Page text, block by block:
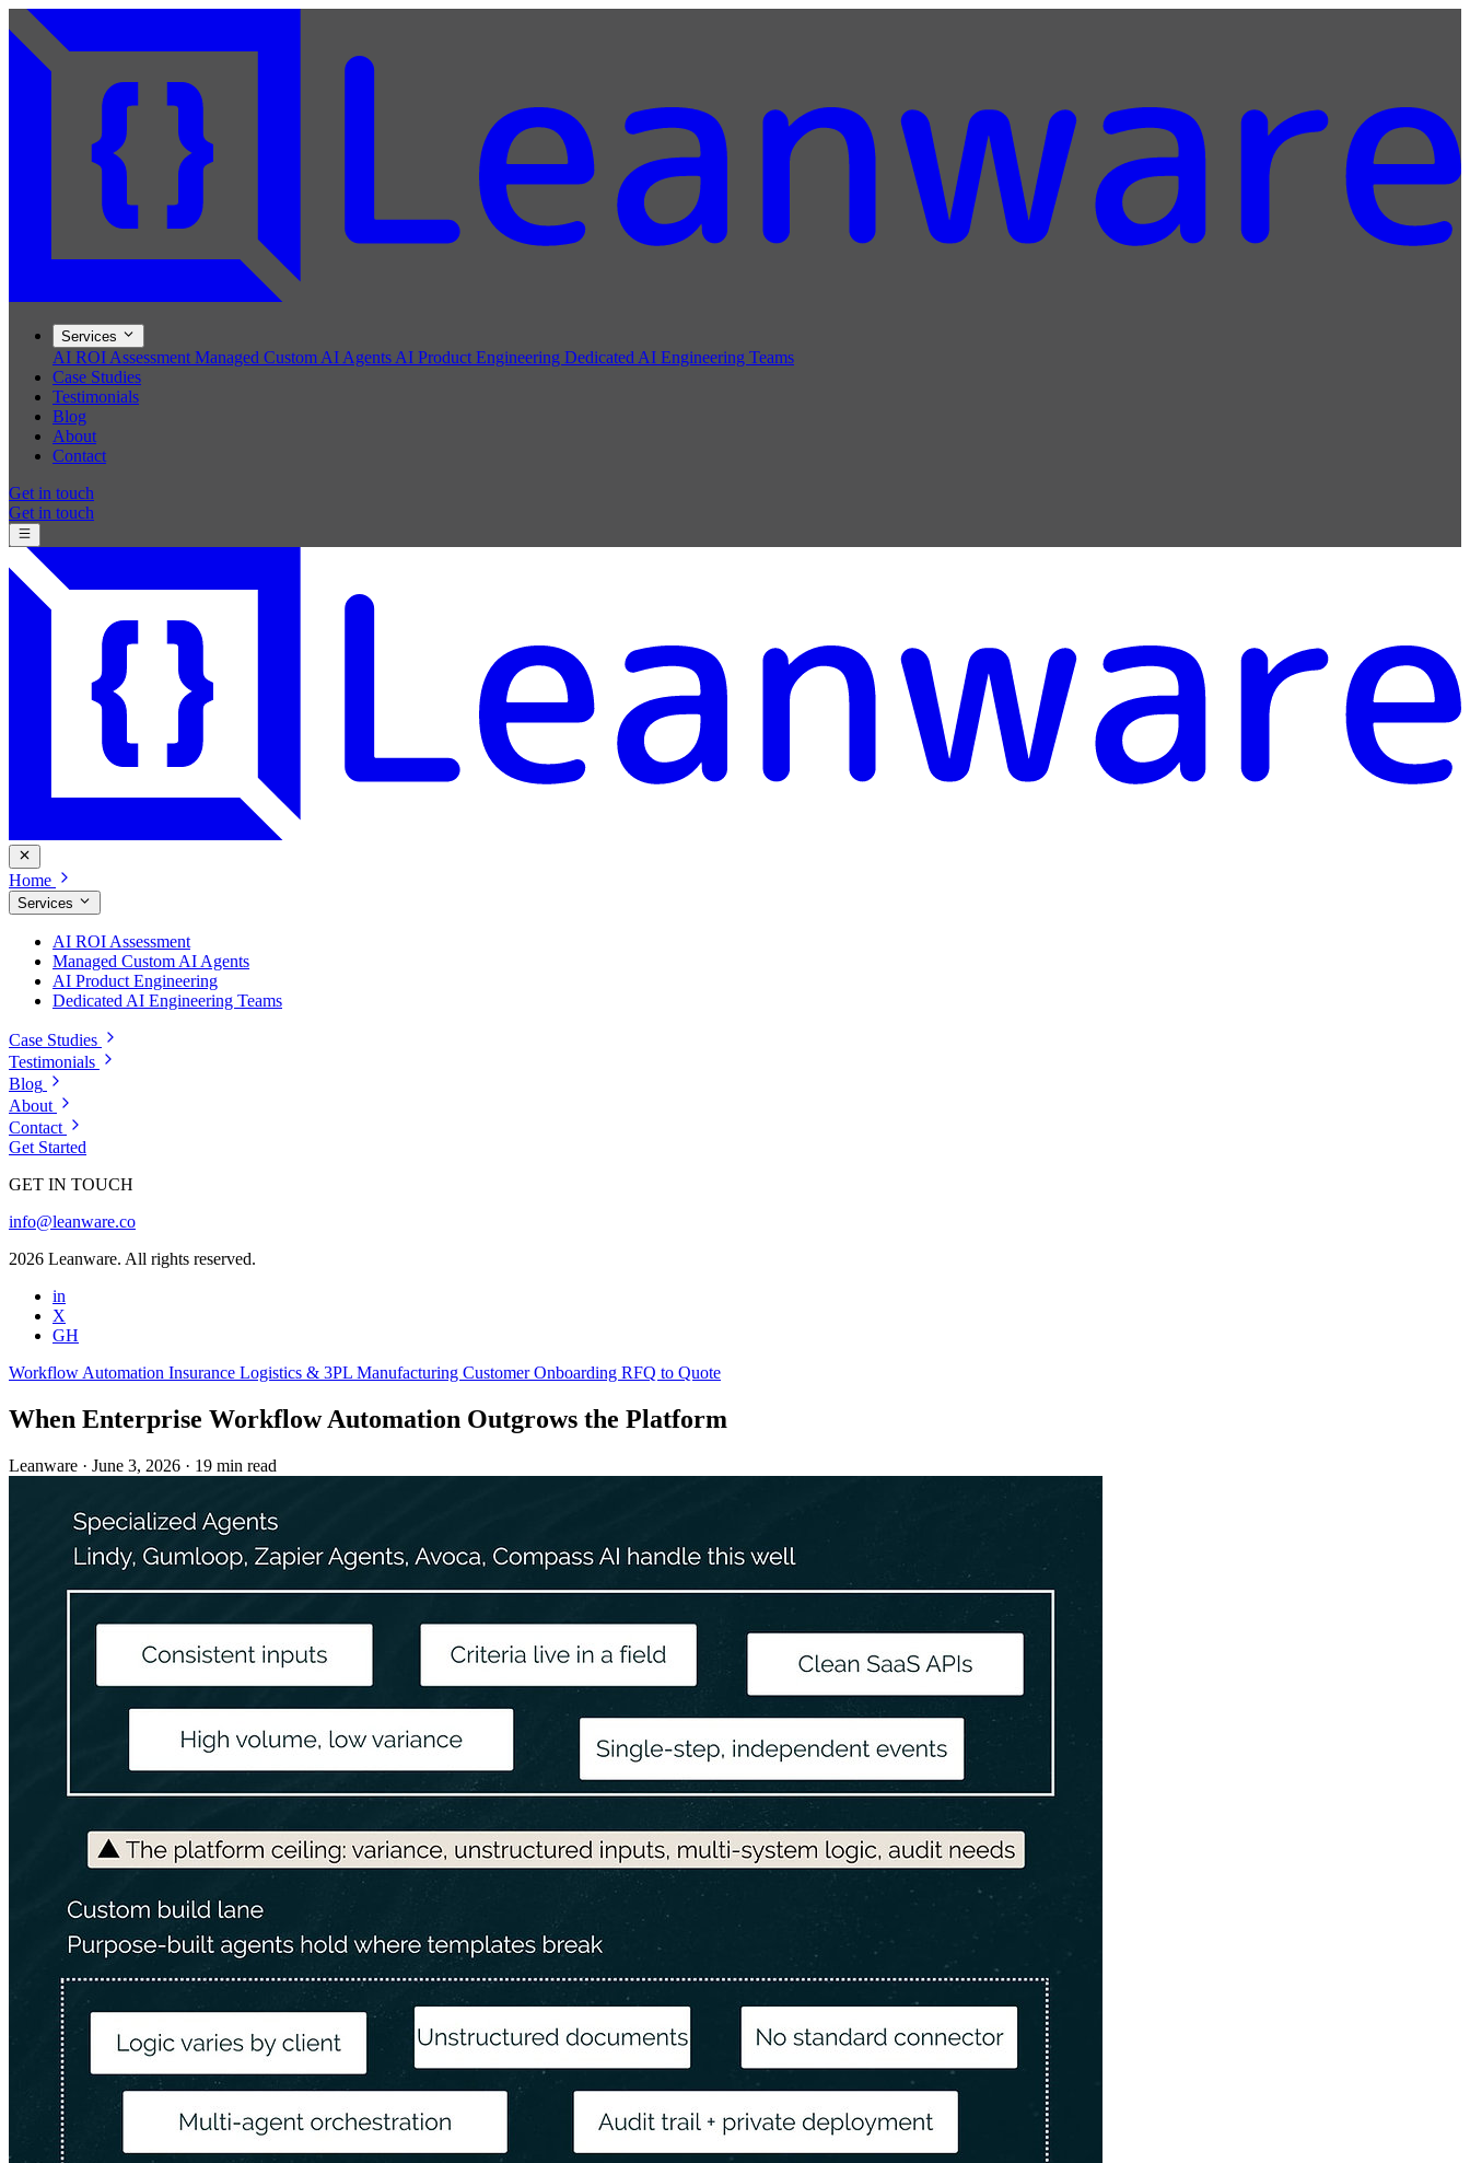
Services
AI ROI Assessment Managed Custom AI Agents AI Product Engineering Dedicated AI Engineering Teams
Case Studies
Testimonials
Blog
About
Contact
Get in touch
Get in touch
Home
Services
AI ROI Assessment
Managed Custom AI Agents
AI Product Engineering
Dedicated AI Engineering Teams
Case Studies
Testimonials
Blog
About
Contact
Get Started
GET IN TOUCH
info@leanware.co
2026 Leanware. All rights reserved.
in
X
GH
Workflow Automation Insurance Logistics & 3PL Manufacturing Customer Onboarding RFQ to Quote
When Enterprise Workflow Automation Outgrows the Platform
Leanware · June 3, 2026 · 19 min read